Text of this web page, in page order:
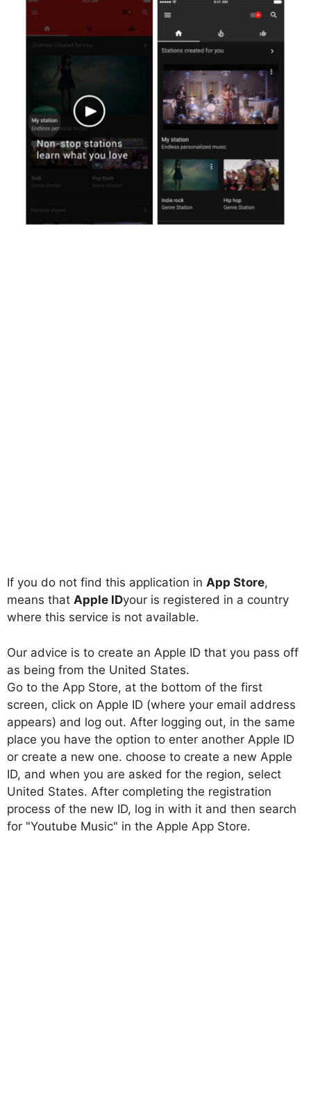
If you do not find this application in App Store,
means that Apple IDyour is registered in a country
where this service is not available.
Our advice is to create an Apple ID that you pass off
as being from the United States.
Go to the App Store, at the bottom of the first
screen, click on Apple ID (where your email address
appears) and log out. After logging out, in the same
place you have the option to enter another Apple ID
or create a new one. choose to create a new Apple
ID, and when you are asked for the region, select
United States. After completing the registration
process of the new ID, log in with it and then search
for "Youtube Music" in the Apple App Store.